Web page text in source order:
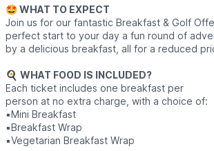
🤩 WHAT TO EXPECT
Join us for our fantastic Breakfast & Golf
perfect start to your day a fun round of
by a delicious breakfast, all for a reduced
🍳 WHAT FOOD IS INCLUDED?
Each ticket includes one breakfast per
person at no extra charge, with a choice of:
▪️Mini Breakfast
▪️Breakfast Wrap
▪️Vegetarian Breakfast Wrap